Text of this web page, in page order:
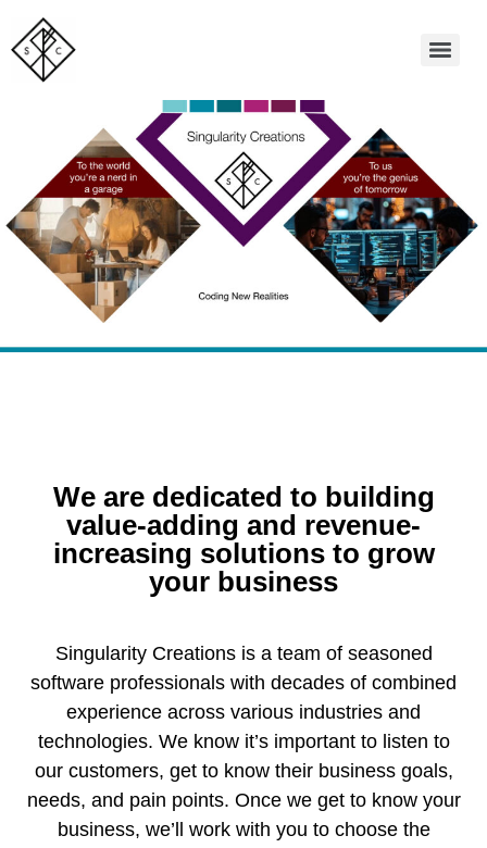
We are dedicated to building
value-adding and revenue-
increasing solutions to grow
your business
Singularity Creations is a team of seasoned
software professionals with decades of combined
experience across various industries and
technologies. We know it’s important to listen to
our customers, get to know their business goals,
needs, and pain points. Once we get to know your
business, we’ll work with you to choose the